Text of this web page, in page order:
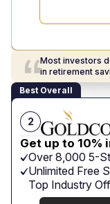
Most investors
in retirement
Best Overall
2
Get up to 10%
Over 8,000 5-
Unlimited Free
Top Industry